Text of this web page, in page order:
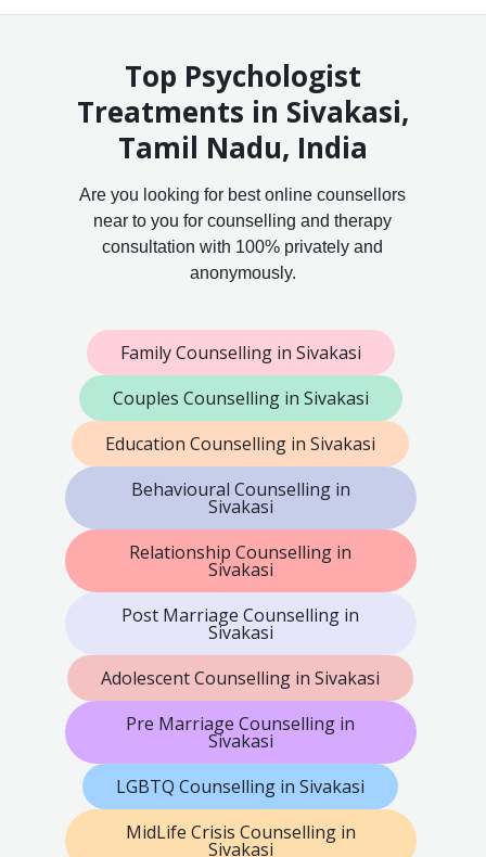
Top Psychologist
Treatments in Sivakasi,
Tamil Nadu, India
Are you looking for best online counsellors
near to you for counselling and therapy
consultation with 100% privately and
anonymously.
Family Counselling in Sivakasi
Couples Counselling in Sivakasi
Education Counselling in Sivakasi
Behavioural Counselling in
Sivakasi
Relationship Counselling in
Sivakasi
Post Marriage Counselling in
Sivakasi
Adolescent Counselling in Sivakasi
Pre Marriage Counselling in
Sivakasi
LGBTQ Counselling in Sivakasi
MidLife Crisis Counselling in
Sivakasi